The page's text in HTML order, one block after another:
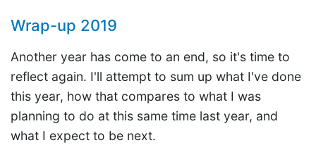
Wrap-up 2019
Another year has come to an end, so it's time to
reflect again. I'll attempt to sum up what I've done
this year, how that compares to what I was
planning to do at this same time last year, and
what I expect to be next.